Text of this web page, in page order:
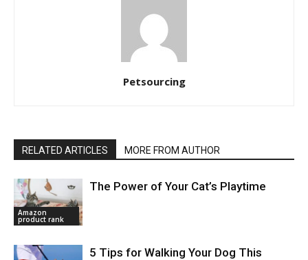
Petsourcing
RELATED ARTICLES MORE FROM AUTHOR
Amazon
product rank
The Power of Your Cat’s Playtime
5 Tips for Walking Your Dog This